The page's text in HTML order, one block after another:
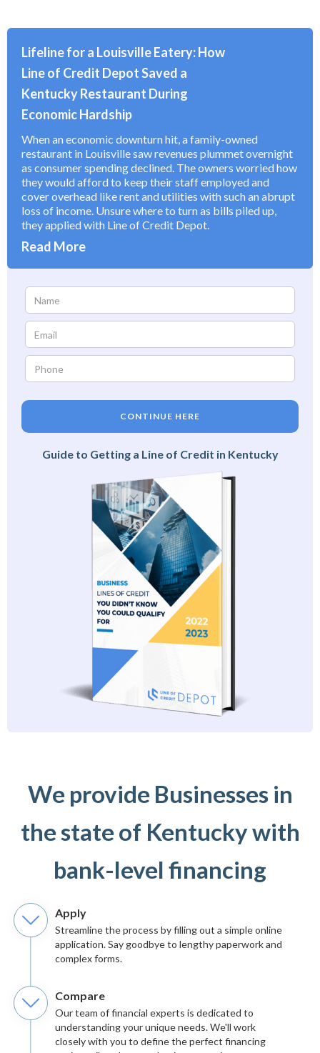
Lifeline for a Louisville Eatery: How
Line of Credit Depot Saved a
Kentucky Restaurant During
Economic Hardship
When an economic downturn hit, a family-owned
restaurant in Louisville saw revenues plummet overnight
as consumer spending declined. The owners worried how
they would afford to keep their staff employed and
cover overhead like rent and utilities with such an abrupt
loss of income. Unsure where to turn as bills piled up,
they applied with Line of Credit Depot.
Read More
CONTINUE HERE
Guide to Getting a Line of Credit in Kentucky
We provide Businesses in
the state of Kentucky with
bank-level financing
Apply
Streamline the process by filling out a simple online
application. Say goodbye to lengthy paperwork and
complex forms.
Compare
Our team of financial experts is dedicated to
understanding your unique needs. We'll work
closely with you to define the perfect financing